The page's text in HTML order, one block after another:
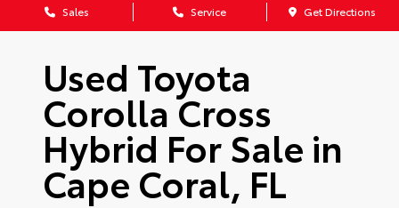
Sales Service Get Directions
Used Toyota
Corolla Cross
Hybrid For Sale in
Cape Coral, FL